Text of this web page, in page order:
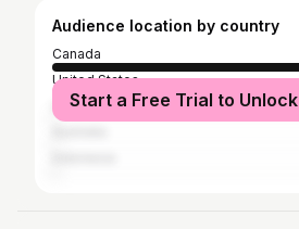
Audience location by country
Canada
United States
United Kingdom
Start a Free Trial to Unlock